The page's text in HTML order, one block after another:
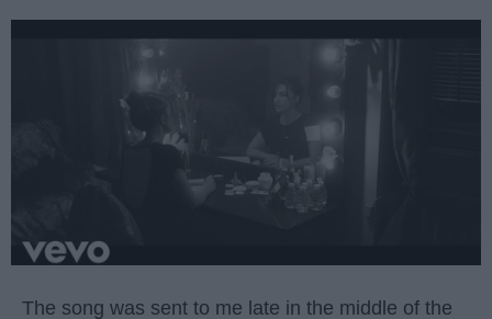
The song was sent to me late in the middle of the